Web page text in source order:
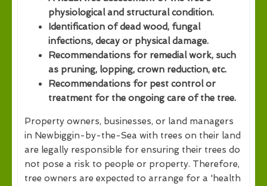
physiological and structural condition.
Identification of dead wood, fungal
infections, decay or physical damage.
Recommendations for remedial work, such
as pruning, lopping, crown reduction, etc.
Recommendations for pest control or
treatment for the ongoing care of the tree.
Property owners, businesses, or land managers
in Newbiggin-by-the-Sea with trees on their land
are legally responsible for ensuring their trees do
not pose a risk to people or property. Therefore,
tree owners are expected to arrange for a 'health